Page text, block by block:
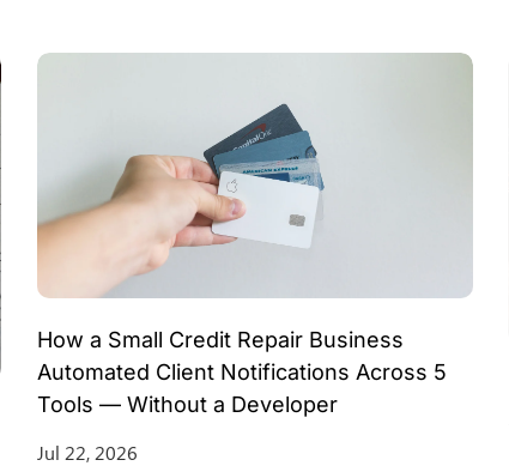
How a Small Credit Repair Business
Automated Client Notifications Across 5
Tools — Without a Developer
Jul 22, 2026